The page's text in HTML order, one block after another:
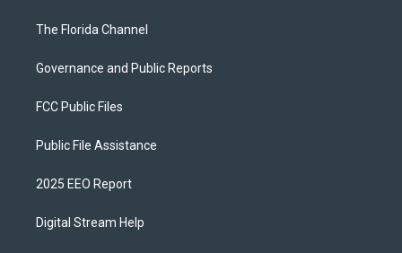
The Florida Channel
Governance and Public Reports
FCC Public Files
Public File Assistance
2025 EEO Report
Digital Stream Help